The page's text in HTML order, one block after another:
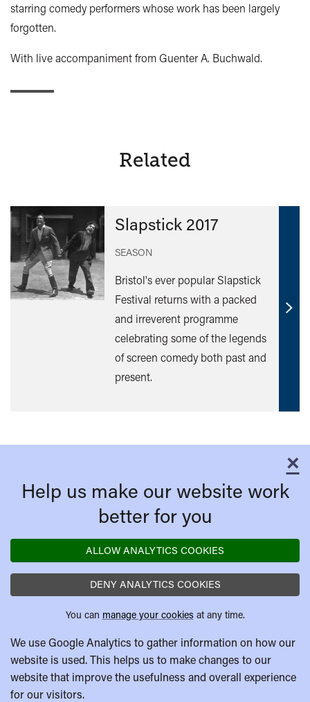
starring comedy performers whose work has been largely
forgotten.
With live accompaniment from Guenter A. Buchwald.
Related
Slapstick 2017
SEASON
Bristol's ever popular Slapstick
Festival returns with a packed
and irreverent programme
celebrating some of the legends
of screen comedy both past and
present.
Find
×
Help us make our website work
better for you
ALLOW ANALYTICS COOKIES
DENY ANALYTICS COOKIES
You can manage your cookies at any time.
We use Google Analytics to gather information on how our
website is used. This helps us to make changes to our
website that improve the usefulness and overall experience
for our visitors.